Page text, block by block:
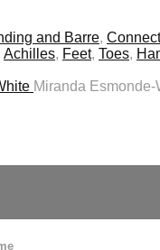
and Barre,
Achilles, Feet, Toes,
Miranda Esmonde-